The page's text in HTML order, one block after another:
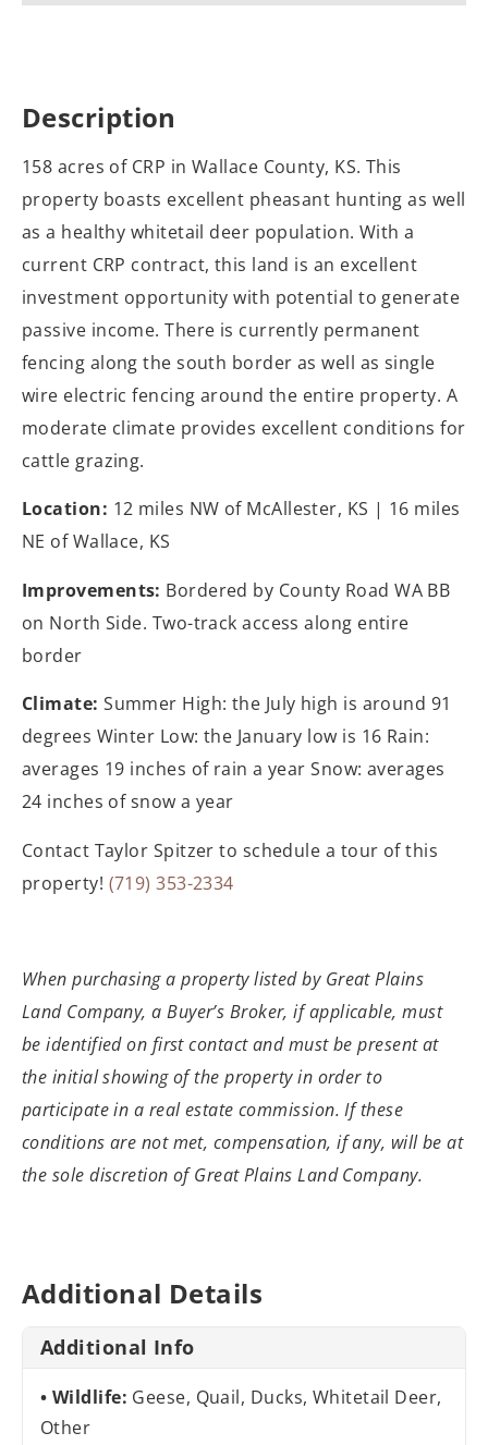
Description
158 acres of CRP in Wallace County, KS. This
property boasts excellent pheasant hunting as well
as a healthy whitetail deer population. With a
current CRP contract, this land is an excellent
investment opportunity with potential to generate
passive income. There is currently permanent
fencing along the south border as well as single
wire electric fencing around the entire property. A
moderate climate provides excellent conditions for
cattle grazing.
Location: 12 miles NW of McAllester, KS | 16 miles
NE of Wallace, KS
Improvements: Bordered by County Road WA BB
on North Side. Two-track access along entire
border
Climate: Summer High: the July high is around 91
degrees Winter Low: the January low is 16 Rain:
averages 19 inches of rain a year Snow: averages
24 inches of snow a year
Contact Taylor Spitzer to schedule a tour of this
property! (719) 353-2334
When purchasing a property listed by Great Plains
Land Company, a Buyer’s Broker, if applicable, must
be identified on first contact and must be present at
the initial showing of the property in order to
participate in a real estate commission. If these
conditions are not met, compensation, if any, will be at
the sole discretion of Great Plains Land Company.
Additional Details
Additional Info
Wildlife: Geese, Quail, Ducks, Whitetail Deer,
Other